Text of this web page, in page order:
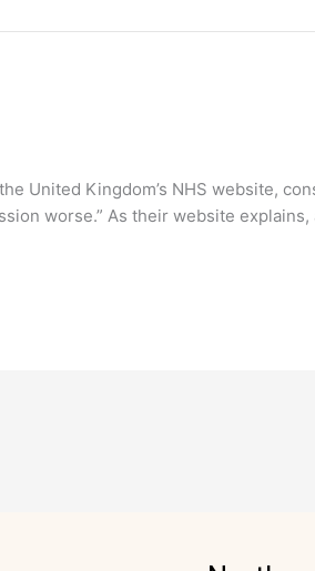
United Kingdom’s NHS website,
worse.” As their website